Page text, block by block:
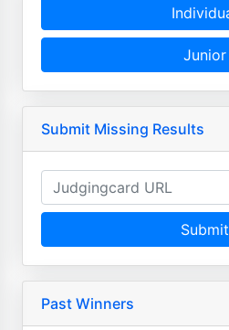
Junior
Submit Missing Results
Submit
Past Winners